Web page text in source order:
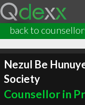
back to
Nezul Be
Society
Counsellor in